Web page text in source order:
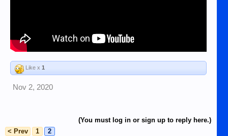
Like x 1
Nov 2, 2020
(You must log in or sign up to reply here.)
< Prev
1 2